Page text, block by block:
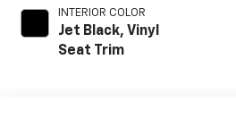
INTERIOR COLOR
Jet Black, Vinyl
Seat Trim